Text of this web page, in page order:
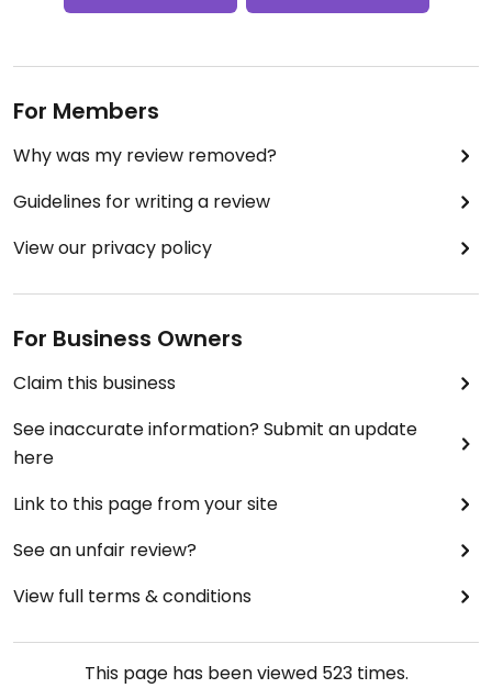
For Members
Why was my review removed?
Guidelines for writing a review
View our privacy policy
For Business Owners
Claim this business
See inaccurate information? Submit an update
here
Link to this page from your site
See an unfair review?
View full terms & conditions
This page has been viewed 523times.